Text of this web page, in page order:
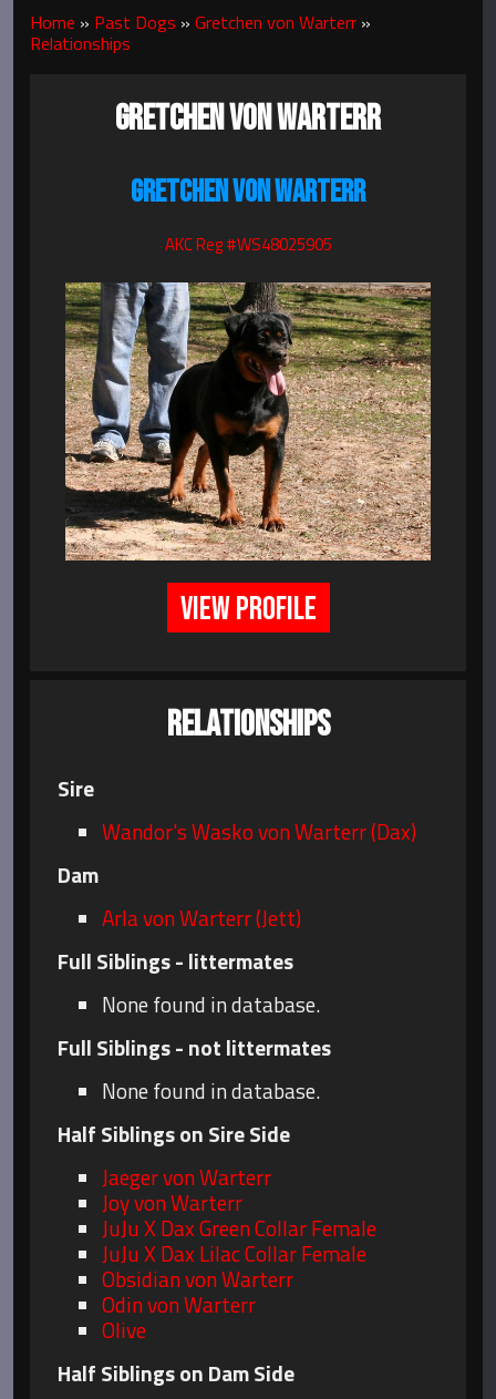
Home » Past Dogs » Gretchen von Warterr »
Relationships
GRETCHEN VON WARTERR
GRETCHEN VON WARTERR
AKC Reg #WS48025905
VIEW PROFILE
RELATIONSHIPS
Sire
Wandor's Wasko von Warterr (Dax)
Dam
Arla von Warterr (Jett)
Full Siblings - littermates
None found in database.
Full Siblings - not littermates
None found in database.
Half Siblings on Sire Side
Jaeger von Warterr
Joy von Warterr
JuJu X Dax Green Collar Female
JuJu X Dax Lilac Collar Female
Obsidian von Warterr
Odin von Warterr
Olive
Half Siblings on Dam Side